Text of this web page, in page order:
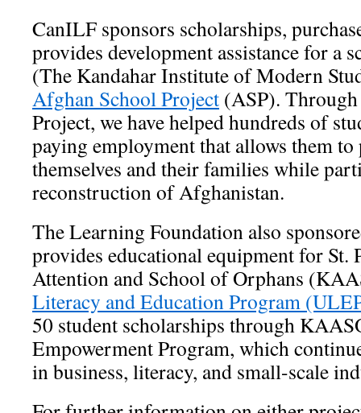
CanILF sponsors scholarships,
provides development assistance for a
(The Kandahar Institute of Modern
Afghan School Project (ASP).
Project, we have helped hundreds of
paying employment that allows them
themselves and their families while
reconstruction of Afghanistan.
The Learning Foundation also
provides educational equipment for St.
Attention and School of Orphans
Literacy and Education Program
50 student scholarships through
Empowerment Program, which
in business, literacy, and small-scale